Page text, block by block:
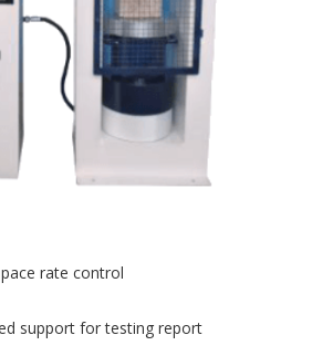
rate control
support for testing report